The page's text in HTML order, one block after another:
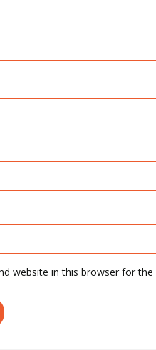
website in this browser for